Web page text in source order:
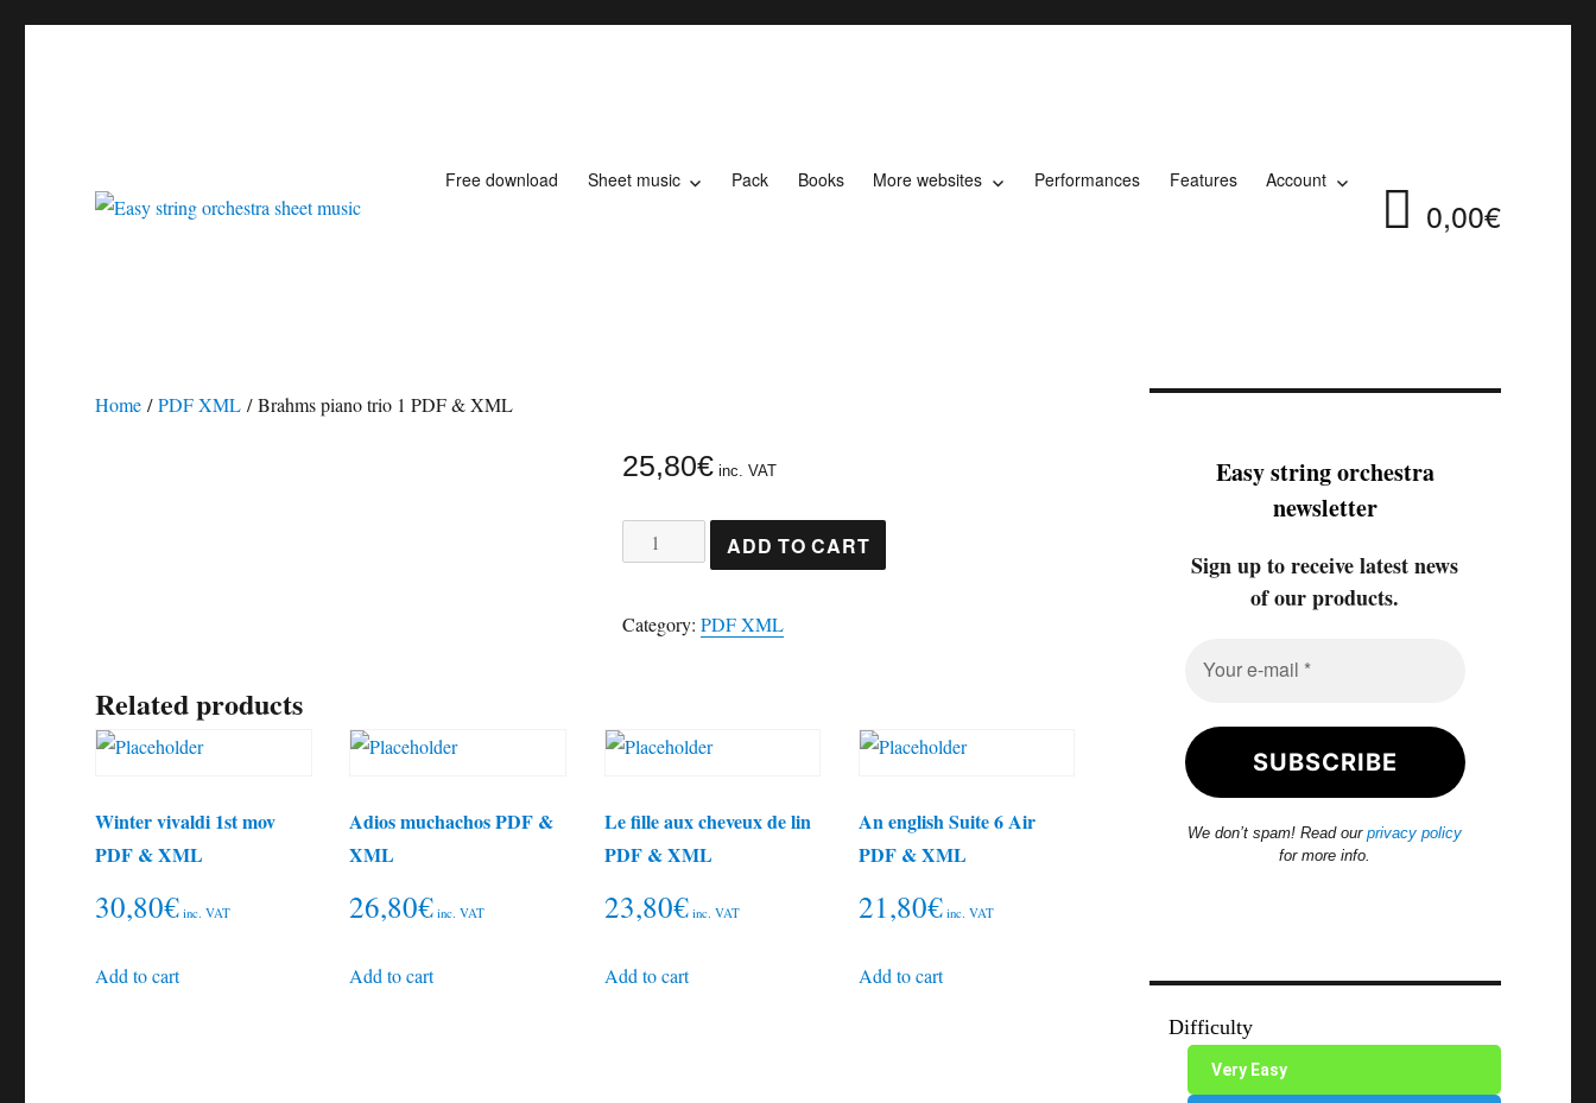
Free download Sheet music Pack Books More websites Performances Features Account
0,00€
Home /PDF XML / Brahms piano trio 1 PDF & XML
25,80€ inc. VAT
Brahms
piano
1
XML
ADD TO CART
Category:PDF XML
Related products
Winter vivaldi 1st mov
PDF & XML
30,80€ inc. VAT
Add to cart
Adios muchachos PDF &
XML
26,80€ inc. VAT
Add to cart
Le fille aux cheveux de lin
PDF & XML
23,80€ inc. VAT
Add to cart
An english Suite 6 Air
PDF & XML
21,80€ inc. VAT
Add to cart
Easy string orchestra
newsletter
Sign up to receive latest news
of our products.
We don’t spam! Read ourprivacy policy
for more info.
Difficulty
Very Easy